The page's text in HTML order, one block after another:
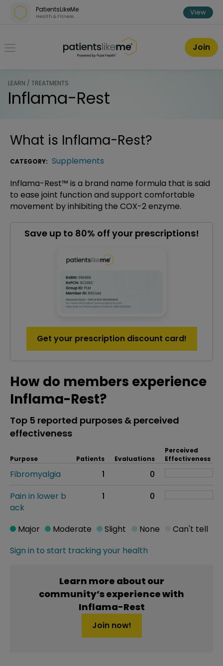
Skip over navigation
PatientsLikeMe
Health & Fitness View
PatientsLikeMe ®
Join
LEARN / TREATMENTS
Inflama-Rest
What is Inflama-Rest?
CATEGORY: Supplements
Inflama-Rest™ is a brand name formula that is said
to ease joint function and support comfortable
movement by inhibiting the COX-2 enzyme.
Save up to 80% off your prescriptions!
Get your prescription discount card!
How do members experience
Inflama-Rest?
Top 5 reported purposes & perceived
effectiveness
Purpose Patients Evaluations
Perceived
Effectiveness
Fibromyalgia 1
0
Pain in lower b
ack
1 0
Sign in to start tracking your health
Major Moderate Slight None Can't tell
Learn more about our
community’s experience with
Inflama-Rest
Join now!